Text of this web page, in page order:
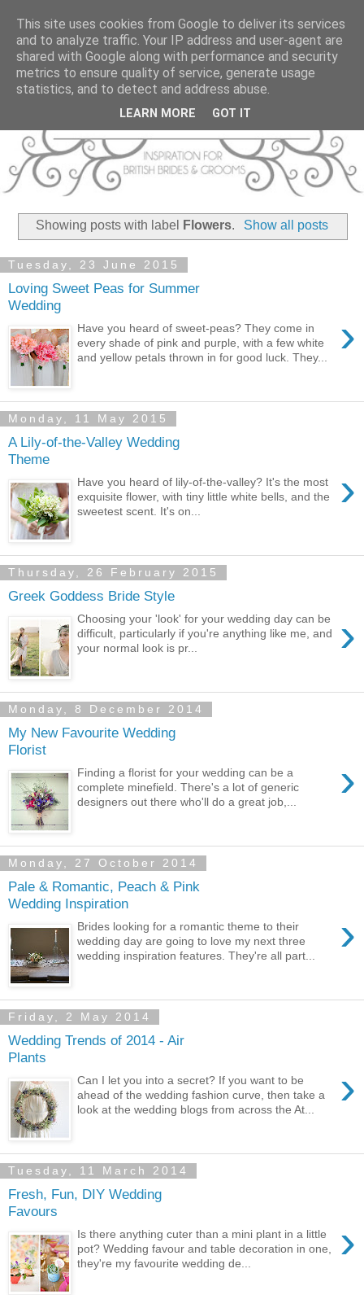
Showing posts with label Flowers. Show all posts
Tuesday, 23 June 2015
Loving Sweet Peas for Summer
Wedding
›
Have you heard of sweet-peas? They come in
every shade of pink and purple, with a few white
and yellow petals thrown in for good luck. They...
Monday, 11 May 2015
A Lily-of-the-Valley Wedding
Theme
›
Have you heard of lily-of-the-valley? It's the most
exquisite flower, with tiny little white bells, and the
sweetest scent. It's on...
Thursday, 26 February 2015
Greek Goddess Bride Style
›
Choosing your 'look' for your wedding day can be
difficult, particularly if you're anything like me, and
your normal look is pr...
Monday, 8 December 2014
My New Favourite Wedding
Florist
›
Finding a florist for your wedding can be a
complete minefield. There's a lot of generic
designers out there who'll do a great job,...
Monday, 27 October 2014
Pale & Romantic, Peach & Pink
Wedding Inspiration
›
Brides looking for a romantic theme to their
wedding day are going to love my next three
wedding inspiration features. They're all part...
Friday, 2 May 2014
Wedding Trends of 2014 - Air
Plants
›
Can I let you into a secret? If you want to be
ahead of the wedding fashion curve, then take a
look at the wedding blogs from across the At...
Tuesday, 11 March 2014
Fresh, Fun, DIY Wedding
Favours
›
Is there anything cuter than a mini plant in a little
pot? Wedding favour and table decoration in one,
they're my favourite wedding de...
This site uses cookies from Google to deliver its services
and to analyze traffic. Your IP address and user-agent are
shared with Google along with performance and security
metrics to ensure quality of service, generate usage
statistics, and to detect and address abuse.
LEARN MORE GOT IT